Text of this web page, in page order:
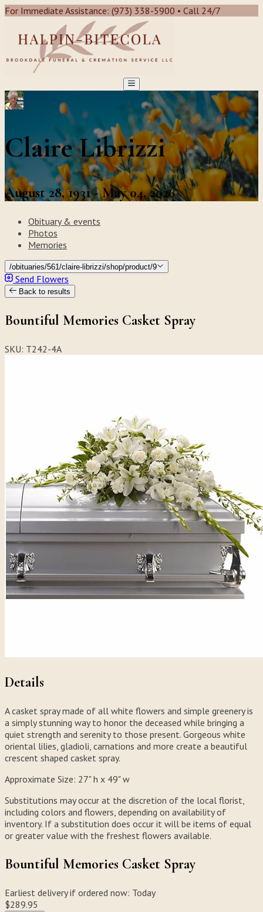
For Immediate Assistance: (973) 338-5900 • Call 24/7
Claire Librizzi
August 28, 1931 - May 04, 2026
Obituary & events
Photos
Memories
/obituaries/561/claire-librizzi/shop/product/9
Send Flowers
Back to results
Bountiful Memories Casket Spray
SKU: T242-4A
Details
A casket spray made of all white flowers and simple greenery is
a simply stunning way to honor the deceased while bringing a
quiet strength and serenity to those present. Gorgeous white
oriental lilies, gladioli, carnations and more create a beautiful
crescent shaped casket spray.
Approximate Size: 27" h x 49" w
Substitutions may occur at the discretion of the local florist,
including colors and flowers, depending on availability of
inventory. If a substitution does occur it will be items of equal
or greater value with the freshest flowers available.
Bountiful Memories Casket Spray
Earliest delivery if ordered now: Today
$289.95